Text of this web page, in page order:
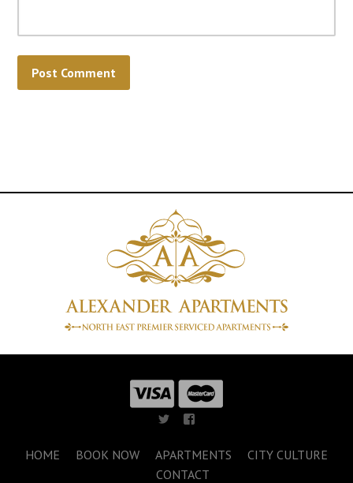
HOME BOOK NOW APARTMENTS
CITY CULTURE
CONTACT